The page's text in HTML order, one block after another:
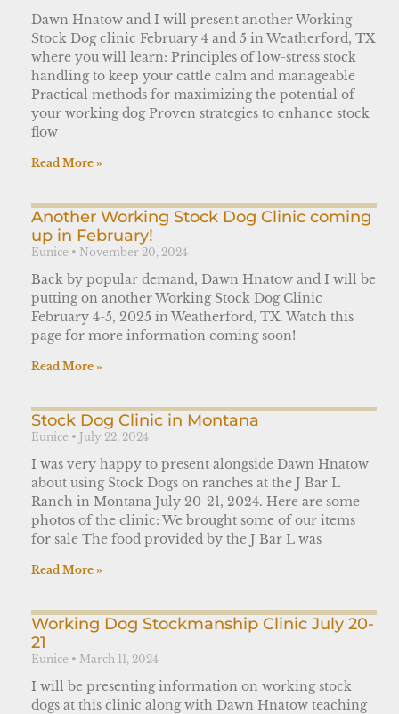
Dawn Hnatow and I will present another Working
Stock Dog clinic February 4 and 5 in Weatherford, TX
where you will learn: Principles of low-stress stock
handling to keep your cattle calm and manageable
Practical methods for maximizing the potential of
your working dog Proven strategies to enhance stock
flow
Read More »
Another Working Stock Dog Clinic coming
up in February!
Eunice November 20, 2024
Back by popular demand, Dawn Hnatow and I will be
putting on another Working Stock Dog Clinic
February 4-5, 2025 in Weatherford, TX. Watch this
page for more information coming soon!
Read More »
Stock Dog Clinic in Montana
Eunice July 22, 2024
I was very happy to present alongside Dawn Hnatow
about using Stock Dogs on ranches at the J Bar L
Ranch in Montana July 20-21, 2024. Here are some
photos of the clinic: We brought some of our items
for sale The food provided by the J Bar L was
Read More »
Working Dog Stockmanship Clinic July 20-
21
Eunice March 11, 2024
I will be presenting information on working stock
dogs at this clinic along with Dawn Hnatow teaching